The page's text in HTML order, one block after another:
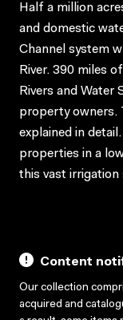
Half a million
and domestic
Channel system
River. 390 miles
Rivers and Water
property owners.
explained in
properties in a
this vast irrigation
Content
Our collection
acquired and